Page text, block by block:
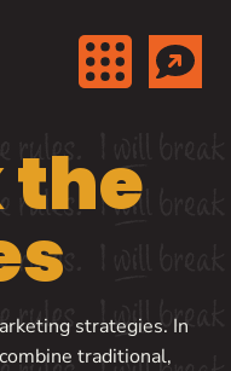
the
strategies. In
traditional,